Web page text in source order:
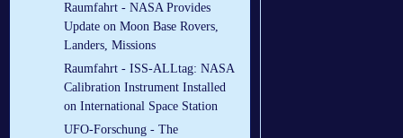
Raumfahrt - NASA Provides
Update on Moon Base Rovers,
Landers, Missions
Raumfahrt - ISS-ALLtag: NASA
Calibration Instrument Installed
on International Space Station
UFO-Forschung - The